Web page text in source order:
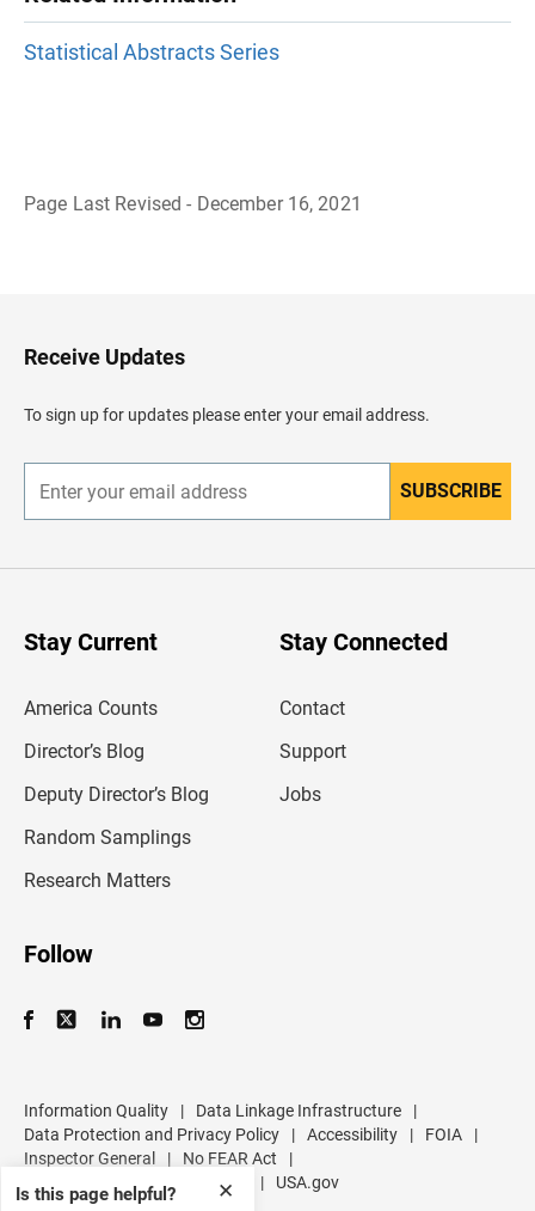
Statistical Abstracts Series
Page Last Revised - December 16, 2021
✕
Is this page helpful?
H
e
d
e
Receive Updates
To sign up for updates please enter your email address.
n
r
SUBSCRIBE
Stay Current
America Counts
Director’s Blog
Deputy Director’s Blog
Random Samplings
Research Matters
Stay Connected
Contact
Support
Jobs
Follow
Information Quality | Data Linkage Infrastructure
|
Data Protection and Privacy Policy
| Accessibility | FOIA
|
Inspector General
| No FEAR Act
|
U.S. Department of Commerce
| USA.gov